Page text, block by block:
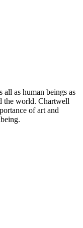
as human beings as
the world. Chartwell
of art and